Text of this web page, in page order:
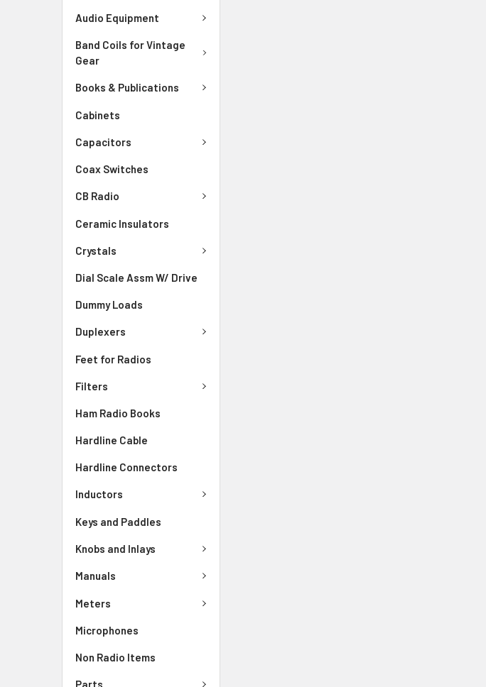
Audio Equipment
Band Coils for Vintage
Gear
Books & Publications
Cabinets
Capacitors
Coax Switches
CB Radio
Ceramic Insulators
Crystals
Dial Scale Assm W/ Drive
Dummy Loads
Duplexers
Feet for Radios
Filters
Ham Radio Books
Hardline Cable
Hardline Connectors
Inductors
Keys and Paddles
Knobs and Inlays
Manuals
Meters
Microphones
Non Radio Items
Parts